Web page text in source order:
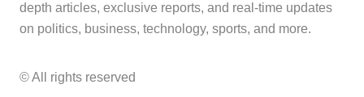
depth articles, exclusive reports, and real-time updates
on politics, business, technology, sports, and more.
© All rights reserved